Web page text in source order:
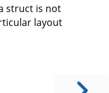
struct is not
layout